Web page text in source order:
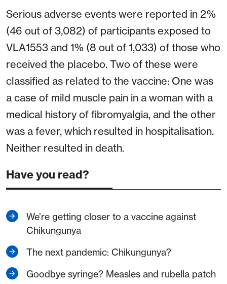
Serious adverse events were reported in 2%
(46 out of 3,082) of participants exposed to
VLA1553 and 1% (8 out of 1,033) of those who
received the placebo. Two of these were
classified as related to the vaccine: One was
a case of mild muscle pain in a woman with a
medical history of fibromyalgia, and the other
was a fever, which resulted in hospitalisation.
Neither resulted in death.
Have you read?
We’re getting closer to a vaccine against
Chikungunya
The next pandemic: Chikungunya?
Goodbye syringe? Measles and rubella patch